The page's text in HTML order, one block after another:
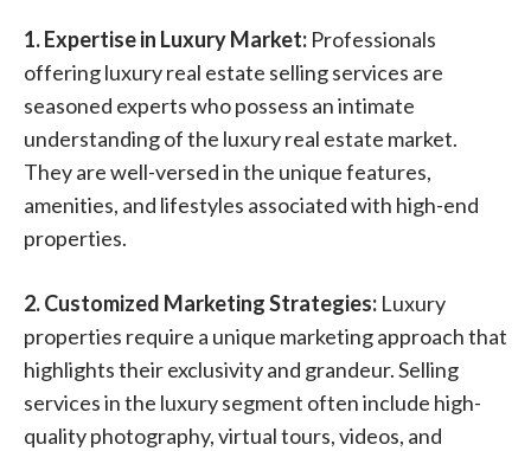
1. Expertise in Luxury Market: Professionals
offering luxury real estate selling services are
seasoned experts who possess an intimate
understanding of the luxury real estate market.
They are well-versed in the unique features,
amenities, and lifestyles associated with high-end
properties.
2. Customized Marketing Strategies: Luxury
properties require a unique marketing approach that
highlights their exclusivity and grandeur. Selling
services in the luxury segment often include high-
quality photography, virtual tours, videos, and